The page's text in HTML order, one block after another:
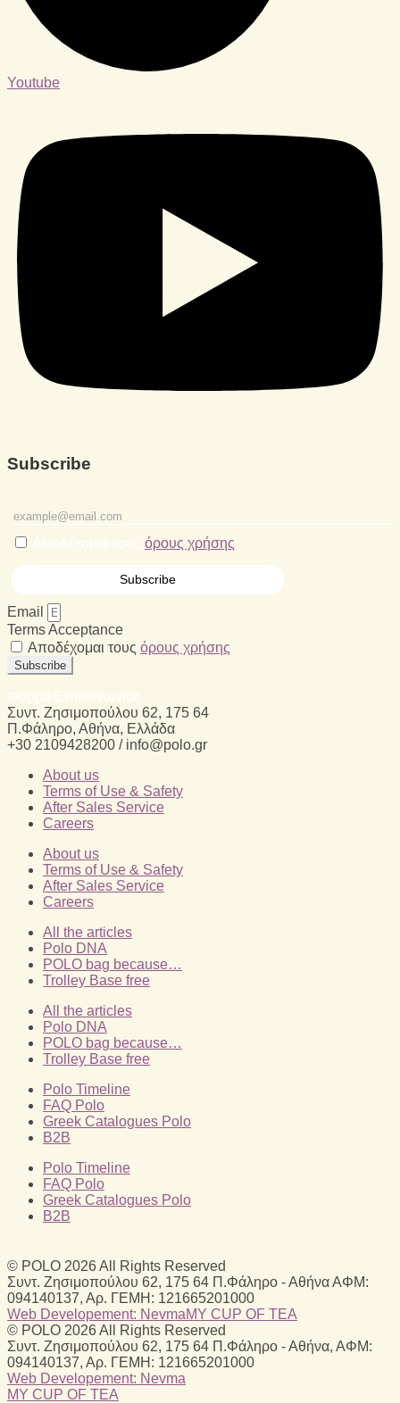
Youtube
Subscribe
Αποδέχομαι τους όρους χρήσης
Email
Terms Acceptance
Αποδέχομαι τους όρους χρήσης
Subscribe
Φόρμα Επικοινωνίας
Συντ. Ζησιμοπούλου 62, 175 64
Π.Φάληρο, Αθήνα, Ελλάδα
+30 2109428200 / info@polo.gr
About us
Terms of Use & Safety
After Sales Service
Careers
About us
Terms of Use & Safety
After Sales Service
Careers
All the articles
Polo DNA
POLO bag because…
Trolley Base free
All the articles
Polo DNA
POLO bag because…
Trolley Base free
Polo Timeline
FAQ Polo
Greek Catalogues Polo
B2B
Polo Timeline
FAQ Polo
Greek Catalogues Polo
B2B
© POLO 2026 All Rights Reserved
Συντ. Ζησιμοπούλου 62, 175 64 Π.Φάληρο - Αθήνα ΑΦΜ:
094140137, Αρ. ΓΕΜΗ: 121665201000
Web Developement: NevmaMY CUP OF TEA
© POLO 2026 All Rights Reserved
Συντ. Ζησιμοπούλου 62, 175 64 Π.Φάληρο - Αθήνα, ΑΦΜ:
094140137, Αρ. ΓΕΜΗ: 121665201000
Web Developement: Nevma
MY CUP OF TEA